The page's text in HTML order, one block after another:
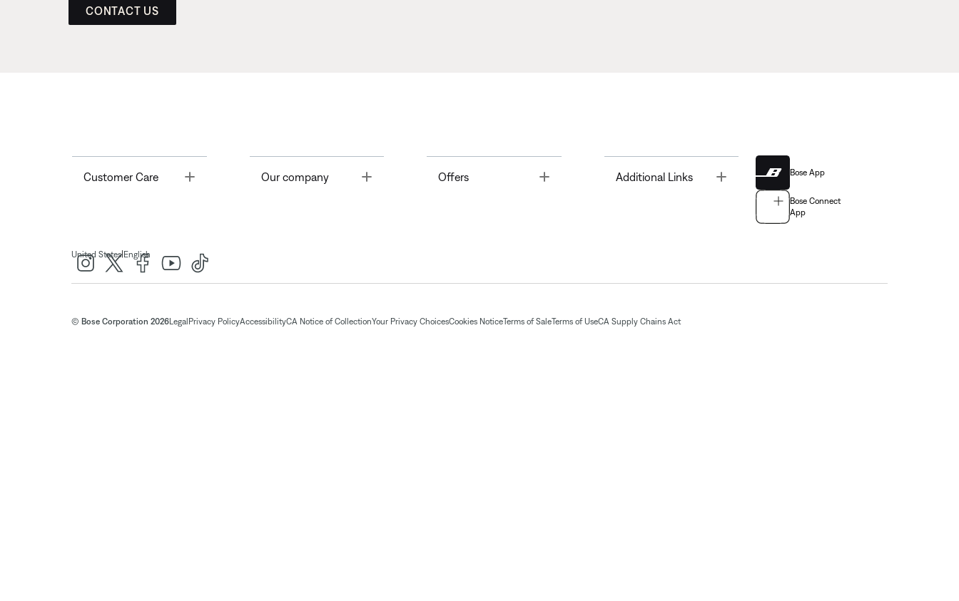
CONTACT US
Customer Care Toggle Our company Offers Toggle Additional Links Bose App
Bose Connect
App
United States| English
© Bose Corporation 2026Legal Privacy PolicyAccessibilityCA Notice of CollectionYour Privacy ChoicesCookies NoticeTerms of SaleTerms of UseCA Supply Chains Act